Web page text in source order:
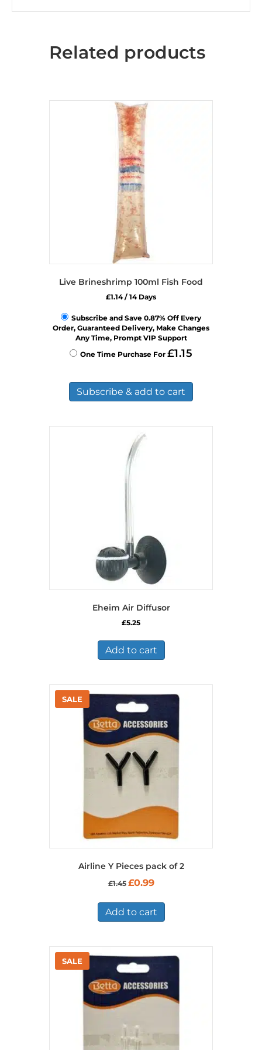
Related products
Live Brineshrimp 100ml Fish Food
£1.14/ 14 Days
Subscribe and Save 0.87% Off Every
Order, Guaranteed Delivery, Make Changes
Any Time, Prompt VIP Support
One Time Purchase For £1.15
Subscribe & add to cart
Eheim Air Diffusor
£5.25
Add to cart
Airline Y Pieces pack of 2
£1.45 Original
£1.45.
£0.99Current
£0.99.
Add to cart